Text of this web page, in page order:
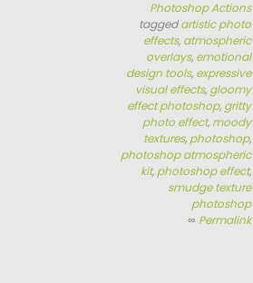
Photoshop Actions
taggedartistic photo
effects, atmospheric
overlays, emotional
design tools, expressive
visual effects, gloomy
effect photoshop, gritty
photo effect, moody
textures, photoshop,
photoshop atmospheric
kit, photoshop effect,
smudge texture
photoshop
∞ Permalink